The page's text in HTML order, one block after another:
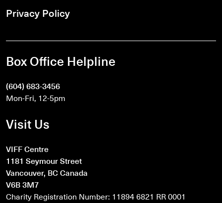
Privacy Policy
Box Office Helpline
(604) 683-3456
Mon-Fri, 12-5pm
Visit Us
VIFF Centre
1181 Seymour Street
Vancouver, BC Canada
V6B 3M7
Charity Registration Number: 11894 6821 RR 0001